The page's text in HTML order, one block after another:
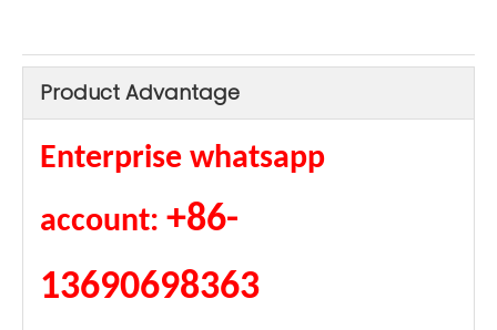
Product Advantage
Enterprise whatsapp
account: +86-
13690698363